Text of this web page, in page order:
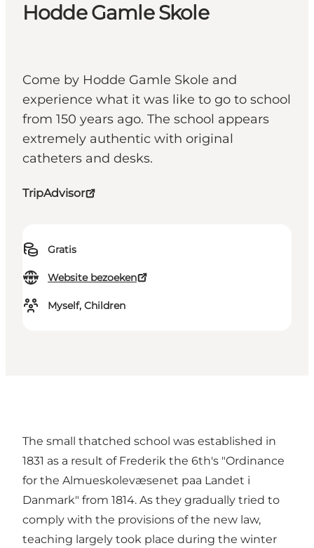
Hodde Gamle Skole
Come by Hodde Gamle Skole and
experience what it was like to go to school
from 150 years ago. The school appears
extremely authentic with original
catheters and desks.
TripAdvisor
Gratis
Website bezoeken
Myself, Children
The small thatched school was established in
1831 as a result of Frederik the 6th's "Ordinance
for the Almueskolevæsenet paa Landet i
Danmark" from 1814. As they gradually tried to
comply with the provisions of the new law,
teaching largely took place during the winter